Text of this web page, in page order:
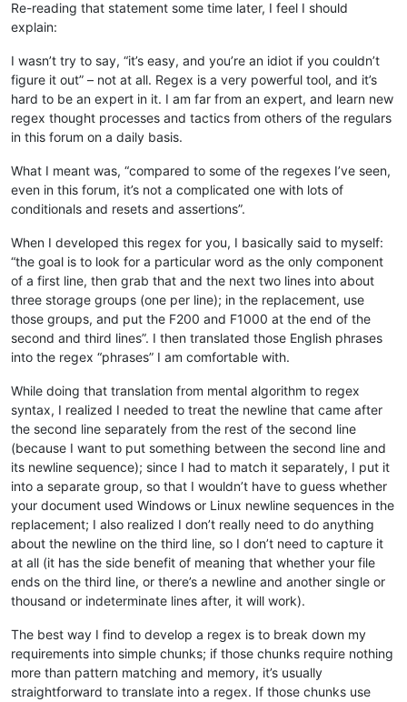
Re-reading that statement some time later, I feel I should
explain:
I wasn’t try to say, “it’s easy, and you’re an idiot if you couldn’t
figure it out” – not at all. Regex is a very powerful tool, and it’s
hard to be an expert in it. I am far from an expert, and learn new
regex thought processes and tactics from others of the regulars
in this forum on a daily basis.
What I meant was, “compared to some of the regexes I’ve seen,
even in this forum, it’s not a complicated one with lots of
conditionals and resets and assertions”.
When I developed this regex for you, I basically said to myself:
“the goal is to look for a particular word as the only component
of a first line, then grab that and the next two lines into about
three storage groups (one per line); in the replacement, use
those groups, and put the F200 and F1000 at the end of the
second and third lines”. I then translated those English phrases
into the regex “phrases” I am comfortable with.
While doing that translation from mental algorithm to regex
syntax, I realized I needed to treat the newline that came after
the second line separately from the rest of the second line
(because I want to put something between the second line and
its newline sequence); since I had to match it separately, I put it
into a separate group, so that I wouldn’t have to guess whether
your document used Windows or Linux newline sequences in the
replacement; I also realized I don’t really need to do anything
about the newline on the third line, so I don’t need to capture it
at all (it has the side benefit of meaning that whether your file
ends on the third line, or there’s a newline and another single or
thousand or indeterminate lines after, it will work).
The best way I find to develop a regex is to break down my
requirements into simple chunks; if those chunks require nothing
more than pattern matching and memory, it’s usually
straightforward to translate into a regex. If those chunks use